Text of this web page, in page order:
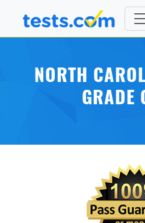
NORTH
GRADE